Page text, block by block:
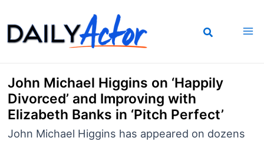
to
content
John Michael Higgins on ‘Happily
Divorced’ and Improving with
Elizabeth Banks in ‘Pitch Perfect’
John Michael Higgins has appeared on dozens